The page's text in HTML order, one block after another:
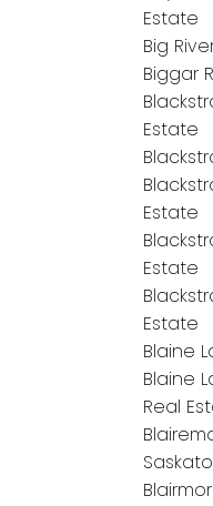
Estate
Big
Biggar
Estate
Estate
Estate
Estate
Blaine
Blaine
Real